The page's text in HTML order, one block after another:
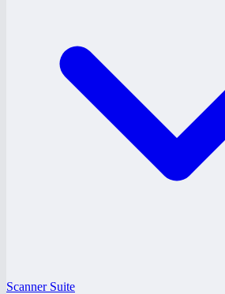
Scanner Suite